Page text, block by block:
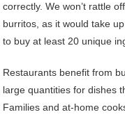
correctly. We won’t rattle
burritos, as it would take
to buy at least 20 unique
Restaurants benefit from
large quantities for dishes
Families and at-home